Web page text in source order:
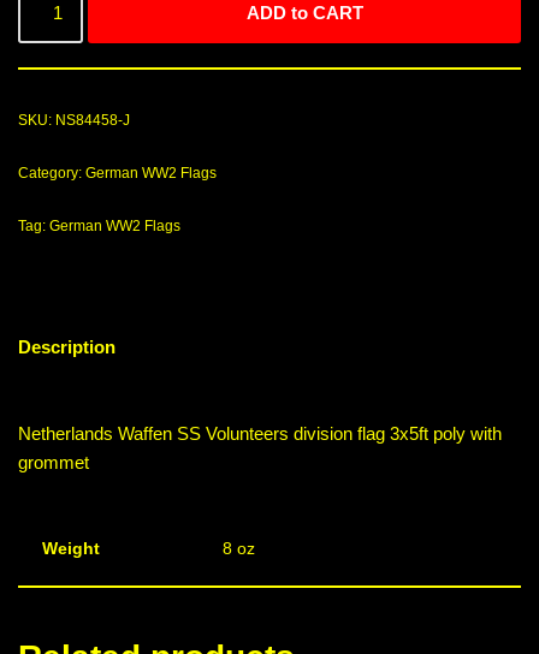
ADD to CART
SKU: NS84458-J
Category: German WW2 Flags
Tag: German WW2 Flags
Description
Netherlands Waffen SS Volunteers division flag 3x5ft poly with
grommet
Weight 8 oz